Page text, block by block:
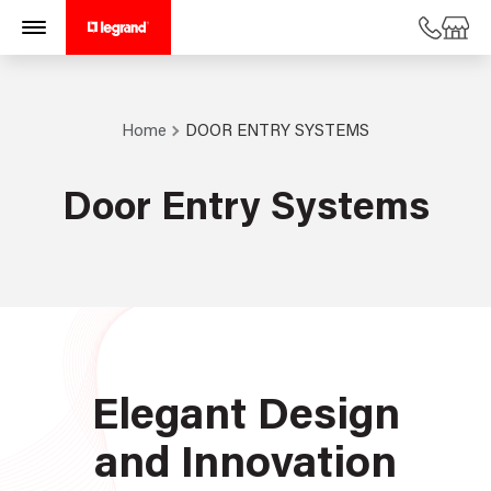
Home DOOR ENTRY SYSTEMS
Door Entry Systems
Elegant Design
and Innovation